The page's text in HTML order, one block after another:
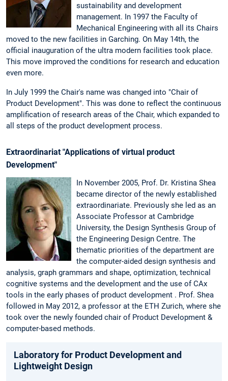
sustainability and development
management. In 1997 the Faculty of
Mechanical Engineering with all its Chairs
moved to the new facilities in Garching. On May 14th, the
official inauguration of the ultra modern facilities took place.
This move improved the conditions for research and education
even more.
In July 1999 the Chair's name was changed into "Chair of
Product Development". This was done to reflect the continuous
amplification of research areas of the Chair, which expanded to
all steps of the product development process.
Extraordinariat "Applications of virtual product
Development"
In November 2005, Prof. Dr. Kristina Shea
became director of the newly established
extraordinariate. Previously she led as an
Associate Professor at Cambridge
University, the Design Synthesis Group of
the Engineering Design Centre. The
thematic priorities of the department are
the computer-aided design synthesis and
analysis, graph grammars and shape, optimization, technical
cognitive systems and the development and the use of CAx
tools in the early phases of product development . Prof. Shea
followed in May 2012, a professor at the ETH Zurich, where she
took over the newly founded chair of Product Development &
computer-based methods.
Laboratory for Product Development and
Lightweight Design